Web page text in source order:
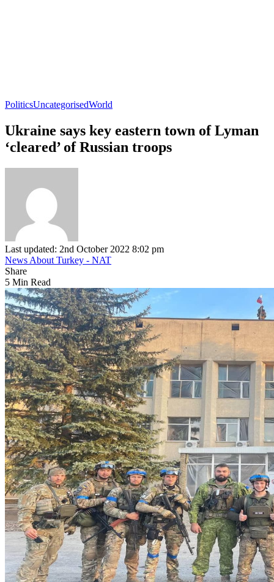
PoliticsUncategorisedWorld
Ukraine says key eastern town of Lyman
‘cleared’ of Russian troops
Last updated: 2nd October 2022 8:02 pm
News About Turkey - NAT
Share
5 Min Read